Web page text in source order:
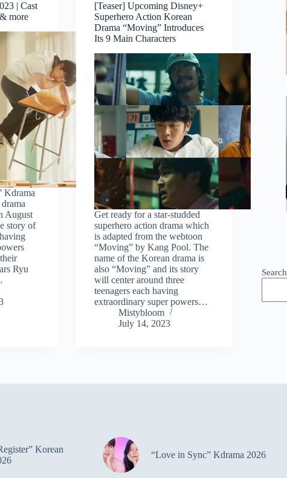
| Cast
more
Kdrama
August
story of
Ryu
[Teaser] Upcoming Disney+
Superhero Action Korean
Drama “Moving” Introduces
Its 9 Main Characters
Get ready for a star-studded
superhero action drama which
is adapted from the webtoon
“Moving” by Kang Pool. The
name of the Korean drama is
also “Moving” and its story
will center around three
teenagers each having
extraordinary super powers…
Mistybloom
July 14, 2023
Search
Korean
“Love in Sync” Kdrama 2026